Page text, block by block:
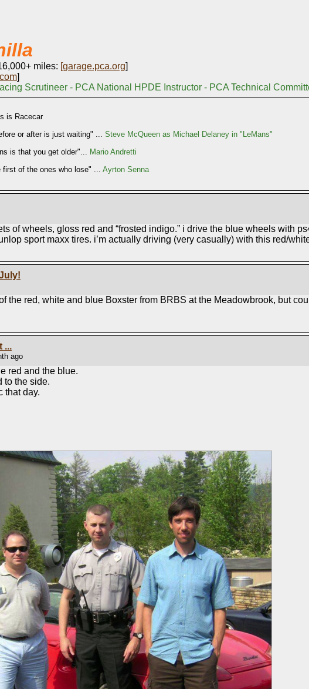
miles: [garage.pca.org]
]
Scrutineer - PCA National HPDE Instructor - PCA Technical
is Racecar
or after is just waiting" ... Steve McQueen as Michael Delaney in "LeMans"
is that you get older"... Mario Andretti
of the ones who lose" ... Ayrton Senna
of wheels, gloss red and “frosted indigo.” i drive the blue wheels with
sport maxx tires. i’m actually driving (very casually) with this red/
the red, white and blue Boxster from BRBS at the Meadowbrook, but
...
ago
red and the blue.
to the side.
that day.